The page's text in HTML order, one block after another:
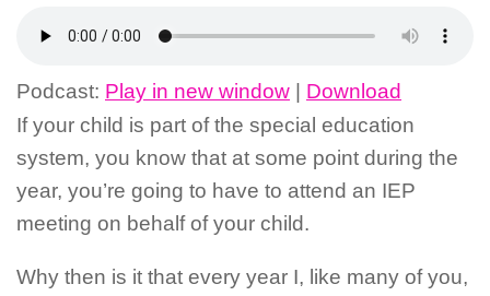
Podcast: Play in new window
Download
If your child is part of the special education
system, you know that at some point during the
year, you’re going to have to attend an IEP
meeting on behalf of your child.
Why then is it that every year I, like many of you,